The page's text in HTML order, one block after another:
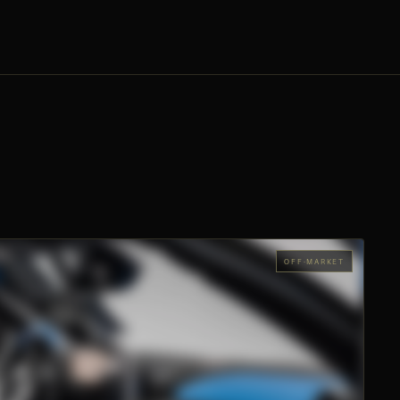
OFF-MARKET